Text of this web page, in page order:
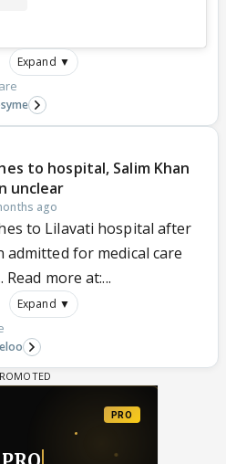
Expand ▼
to hospital, Salim Khan
unclear
ago
to Lilavati hospital after
admitted for medical care
more at:...
Expand ▼